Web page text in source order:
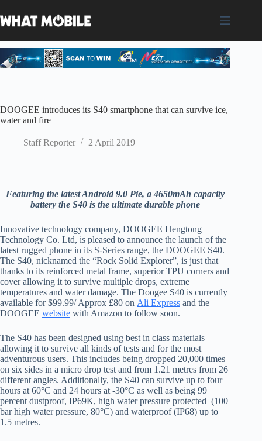
to
content
DOOGEE introduces its S40 smartphone that can survive ice,
water and fire
Staff Reporter 2 April 2019
Featuring the latest Android 9.0 Pie, a4650mAh capacity
battery the S40 is the ultimate durable phone
Innovative technology company, DOOGEE Hengtong
Technology Co. Ltd, is pleased to announce the launch of the
latest rugged phone in its S-Series range, the DOOGEE S40.
The S40, nicknamed the “Rock Solid Explorer”, is just that
thanks to its reinforced metal frame, superior TPU corners and
cover allowing it to survive multiple drops, extreme
temperatures and water damage. The Doogee S40 is currently
available for $99.99/ Approx £80 on Ali Express and the
DOOGEE website with Amazon to follow soon.
The S40 has been designed using best in class materials
allowing it to survive all kinds of tests and for the most
adventurous users. This includes being dropped 20,000 times
on six sides in a micro drop test and from 1.21 metres from 26
different angles. Additionally, the S40 can survive up to four
hours at 60°C and 24 hours at -30°C as well as being 99
percent dustproof, IP69K, high water pressure protected (100
bar high water pressure, 80°C) and waterproof (IP68) up to
1.5 metres.